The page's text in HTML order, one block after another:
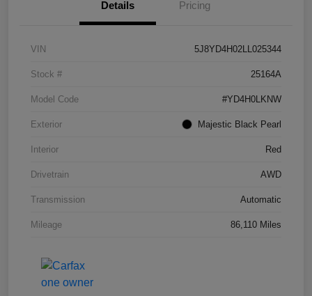
Details Pricing
VIN 5J8YD4H02LL025344
Stock # 25164A
Model Code #YD4H0LKNW
Exterior Majestic Black Pearl
Interior Red
Drivetrain AWD
Transmission Automatic
Mileage 86,110 Miles